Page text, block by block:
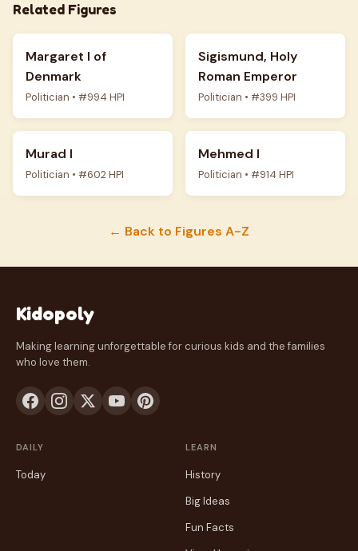
Related Figures
Margaret I of
Denmark
Politician • #994 HPI
Sigismund, Holy
Roman Emperor
Politician • #399 HPI
Murad I
Politician • #602 HPI
Mehmed I
Politician • #914 HPI
← Back to Figures A-Z
Kidopoly
Making learning unforgettable for curious kids and the families
who love them.
DAILY
Today
LEARN
History
Big Ideas
Fun Facts